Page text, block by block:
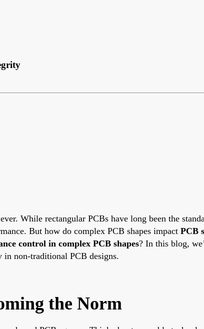
While rectangular PCBs have long been the
But how do complex PCB shapes impact PCB
control in complex PCB shapes? In this blog,
in non-traditional PCB designs.
the Norm